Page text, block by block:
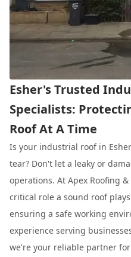
Esher's Trusted
Specialists:
Roof At A Time
Is your industrial roof in
tear? Don't let a leaky or
operations. At Apex Roofing
critical role a sound roof
ensuring a safe working
experience serving
we're your reliable partner